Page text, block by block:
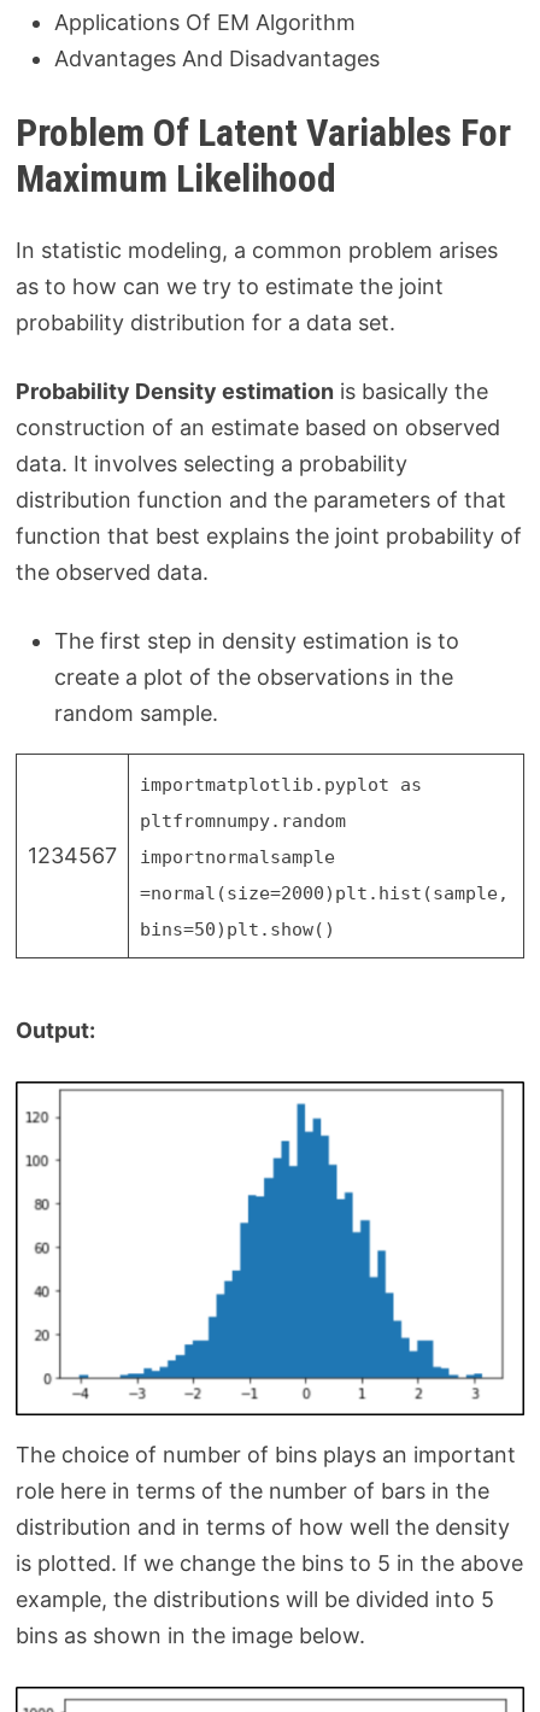
Applications Of EM Algorithm
Advantages And Disadvantages
Problem Of Latent Variables For
Maximum Likelihood
In statistic modeling, a common problem arises
as to how can we try to estimate the joint
probability distribution for a data set.
Probability Density estimation is basically the
construction of an estimate based on observed
data. It involves selecting a probability
distribution function and the parameters of that
function that best explains the joint probability of
the observed data.
The first step in density estimation is to
create a plot of the observations in the
random sample.
1234567
importmatplotlib.pyplot as
pltfromnumpy.random
importnormalsample
=normal(size=2000) plt.hist(sample,
bins=50) plt.show()
Output:
The choice of number of bins plays an important
role here in terms of the number of bars in the
distribution and in terms of how well the density
is plotted. If we change the bins to 5 in the above
example, the distributions will be divided into 5
bins as shown in the image below.